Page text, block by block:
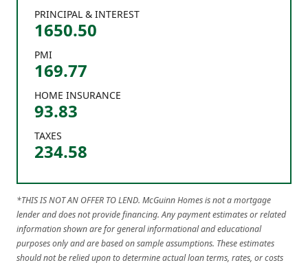
PRINCIPAL & INTEREST
1650.50
PMI
169.77
HOME INSURANCE
93.83
TAXES
234.58
*THIS IS NOT AN OFFER TO LEND. McGuinn Homes is not a mortgage
lender and does not provide financing. Any payment estimates or related
information shown are for general informational and educational
purposes only and are based on sample assumptions. These estimates
should not be relied upon to determine actual loan terms, rates, or costs